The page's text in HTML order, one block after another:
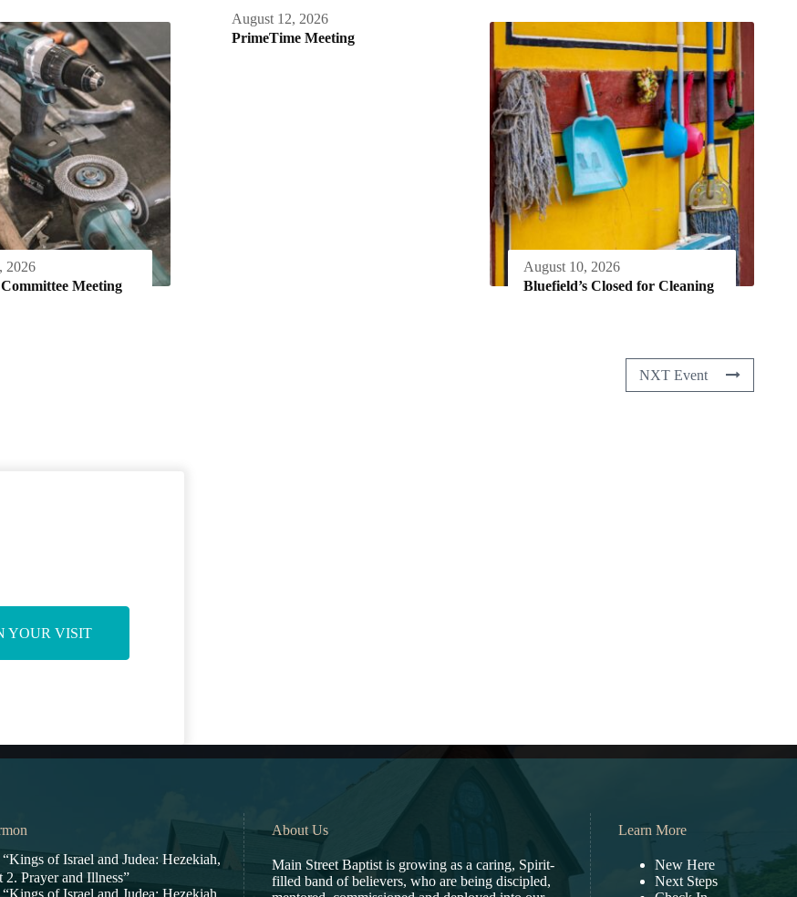
2026
Meeting
August 12, 2026
PrimeTime Meeting
August 10, 2026
Bluefield’s Closed for Cleaning
NXT Event
YOUR VISIT
“Kings of Israel and Judea: Hezekiah,
2. Prayer and Illness”
About Us
Main Street Baptist is growing as a caring, Spirit-
filled band of believers, who are being discipled,
Learn More
New Here
Next Steps